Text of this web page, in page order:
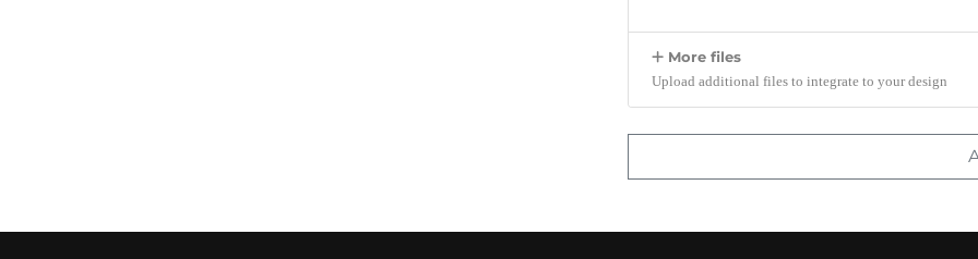
More files
Upload additional files to integrate to your design